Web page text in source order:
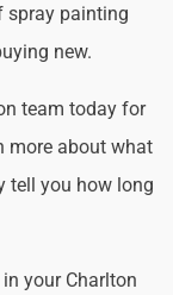
spray painting
new.
team today for
more about what
tell you how long
your Charlton